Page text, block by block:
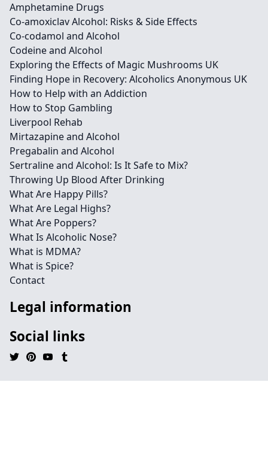
Amphetamine Drugs
Co-amoxiclav Alcohol: Risks & Side Effects
Co-codamol and Alcohol
Codeine and Alcohol
Exploring the Effects of Magic Mushrooms UK
Finding Hope in Recovery: Alcoholics Anonymous UK
How to Help with an Addiction
How to Stop Gambling
Liverpool Rehab
Mirtazapine and Alcohol
Pregabalin and Alcohol
Sertraline and Alcohol: Is It Safe to Mix?
Throwing Up Blood After Drinking
What Are Happy Pills?
What Are Legal Highs?
What Are Poppers?
What Is Alcoholic Nose?
What is MDMA?
What is Spice?
Contact
Legal information
Social links